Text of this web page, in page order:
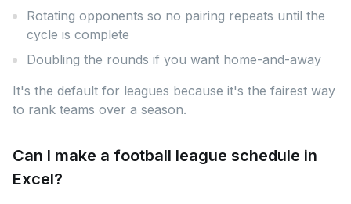
Rotating opponents so no pairing repeats until the
cycle is complete
Doubling the rounds if you want home-and-away
It's the default for leagues because it's the fairest way
to rank teams over a season.
Can I make a football league schedule in
Excel?